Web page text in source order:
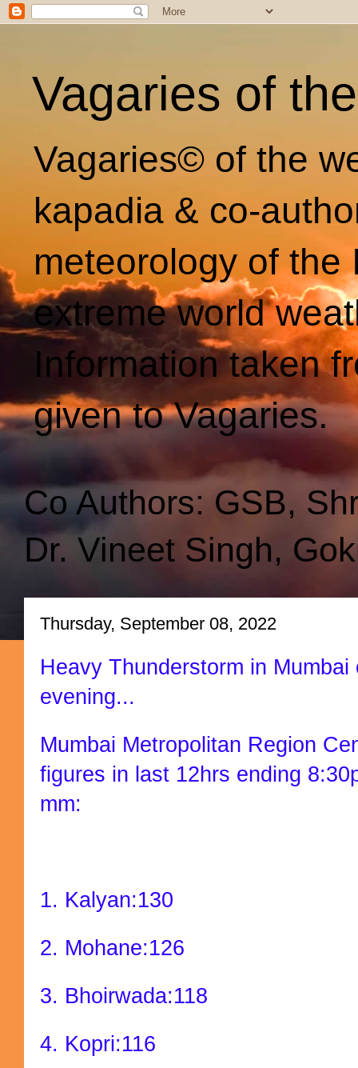
Vagaries of
Vagaries© of the
kapadia & co-
meteorology of
extreme world
Information taken
given to Vagaries.
Co Authors: GSB,
Dr. Vineet Singh,
Thursday, September 08, 2022
Heavy Thunderstorm in
evening...
Mumbai Metropolitan Region
figures in last 12hrs ending
mm:
1. Kalyan:130
2. Mohane:126
3. Bhoirwada:118
4. Kopri:116